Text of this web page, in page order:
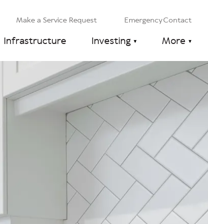
Make a Service Request Emergency Contact
Infrastructure Investing More